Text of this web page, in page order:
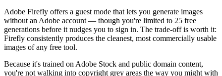
Adobe Firefly offers a guest mode that lets you generate images
without an Adobe account — though you're limited to 25 free
generations before it nudges you to sign in. The trade-off is worth it:
Firefly consistently produces the cleanest, most commercially usable
images of any free tool.
Because it's trained on Adobe Stock and public domain content,
you're not walking into copyright grey areas the way you might with